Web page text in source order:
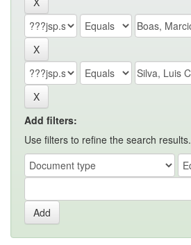
Add filters:
Use filters to refine the search results.